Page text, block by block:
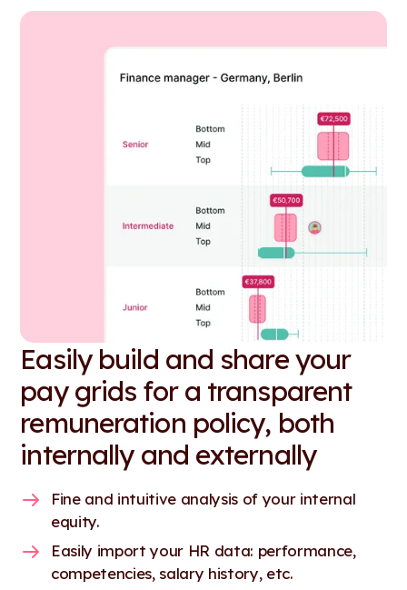
Easily build and share your
pay grids for a transparent
remuneration policy, both
internally and externally
Fine and intuitive analysis of your internal
equity.
Easily import your HR data: performance,
competencies, salary history, etc.